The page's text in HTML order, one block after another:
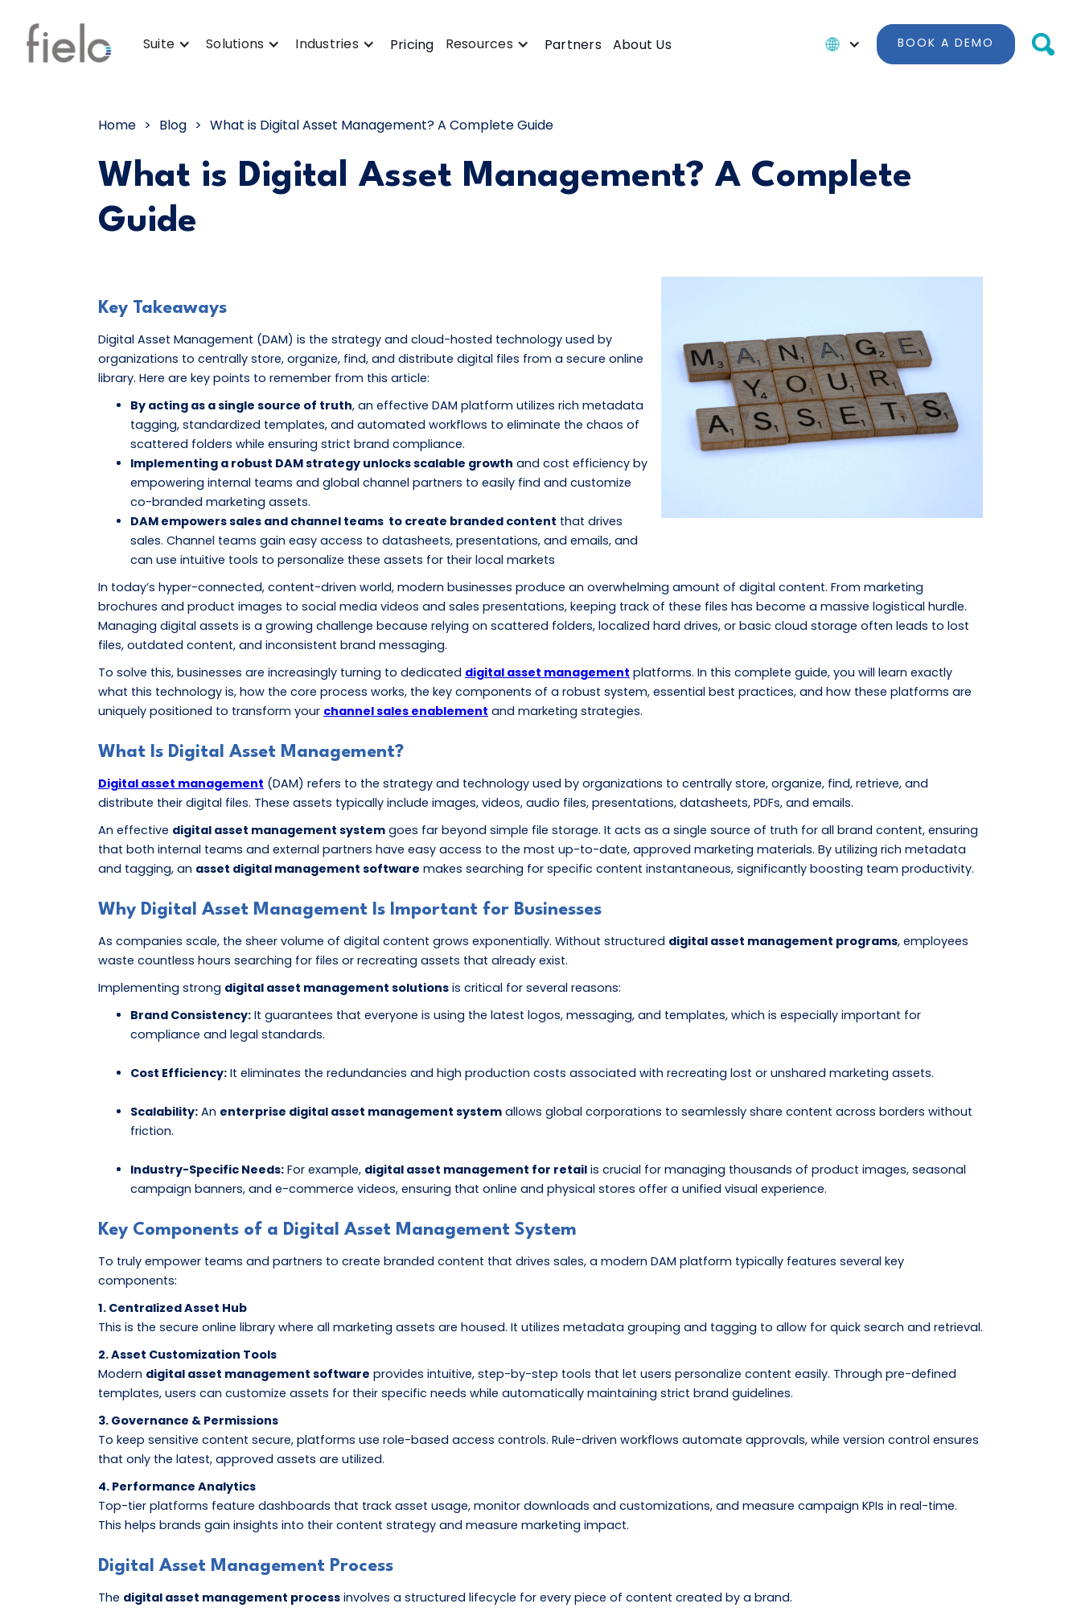
Suite Solutions Industries Pricing Resources Partners About Us BOOK A DEMO
Home > Blog > What is Digital Asset Management? A Complete Guide
What is Digital Asset Management? A Complete
Guide
Key Takeaways
Digital Asset Management (DAM) is the strategy and cloud-hosted technology used by
organizations to centrally store, organize, find, and distribute digital files from a secure online
library. Here are key points to remember from this article:
By acting as a single source of truth, an effective DAM platform utilizes rich metadata
tagging, standardized templates, and automated workflows to eliminate the chaos of
scattered folders while ensuring strict brand compliance.
Implementing a robust DAM strategy unlocks scalable growth and cost efficiency by
empowering internal teams and global channel partners to easily find and customize
co-branded marketing assets.
DAM empowers sales and channel teams to create branded content that drives
sales. Channel teams gain easy access to datasheets, presentations, and emails, and
can use intuitive tools to personalize these assets for their local markets
In today’s hyper-connected, content-driven world, modern businesses produce an overwhelming amount of digital content. From marketing
brochures and product images to social media videos and sales presentations, keeping track of these files has become a massive logistical hurdle.
Managing digital assets is a growing challenge because relying on scattered folders, localized hard drives, or basic cloud storage often leads to lost
files, outdated content, and inconsistent brand messaging.
To solve this, businesses are increasingly turning to dedicated digital asset management platforms. In this complete guide, you will learn exactly
what this technology is, how the core process works, the key components of a robust system, essential best practices, and how these platforms are
uniquely positioned to transform your channel sales enablement and marketing strategies.
What Is Digital Asset Management?
Digital asset management (DAM) refers to the strategy and technology used by organizations to centrally store, organize, find, retrieve, and
distribute their digital files. These assets typically include images, videos, audio files, presentations, datasheets, PDFs, and emails.
An effective digital asset management system goes far beyond simple file storage. It acts as a single source of truth for all brand content, ensuring
that both internal teams and external partners have easy access to the most up-to-date, approved marketing materials. By utilizing rich metadata
and tagging, an asset digital management software makes searching for specific content instantaneous, significantly boosting team productivity.
Why Digital Asset Management Is Important for Businesses
As companies scale, the sheer volume of digital content grows exponentially. Without structured digital asset management programs, employees
waste countless hours searching for files or recreating assets that already exist.
Implementing strong digital asset management solutions is critical for several reasons:
Brand Consistency: It guarantees that everyone is using the latest logos, messaging, and templates, which is especially important for
compliance and legal standards.
Cost Efficiency: It eliminates the redundancies and high production costs associated with recreating lost or unshared marketing assets.
Scalability: An enterprise digital asset management system allows global corporations to seamlessly share content across borders without
friction.
Industry-Specific Needs: For example, digital asset management for retail is crucial for managing thousands of product images, seasonal
campaign banners, and e-commerce videos, ensuring that online and physical stores offer a unified visual experience.
Key Components of a Digital Asset Management System
To truly empower teams and partners to create branded content that drives sales, a modern DAM platform typically features several key
components:
1. Centralized Asset Hub
This is the secure online library where all marketing assets are housed. It utilizes metadata grouping and tagging to allow for quick search and retrieval.
2. Asset Customization Tools
Modern digital asset management software provides intuitive, step-by-step tools that let users personalize content easily. Through pre-defined
templates, users can customize assets for their specific needs while automatically maintaining strict brand guidelines.
3. Governance & Permissions
To keep sensitive content secure, platforms use role-based access controls. Rule-driven workflows automate approvals, while version control ensures
that only the latest, approved assets are utilized.
4. Performance Analytics
Top-tier platforms feature dashboards that track asset usage, monitor downloads and customizations, and measure campaign KPIs in real-time.
This helps brands gain insights into their content strategy and measure marketing impact.
Digital Asset Management Process
The digital asset management process involves a structured lifecycle for every piece of content created by a brand.